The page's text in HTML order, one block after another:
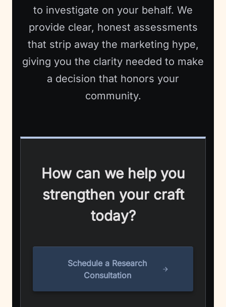
to investigate on your behalf. We
provide clear, honest assessments
that strip away the marketing hype,
giving you the clarity needed to make
a decision that honors your
community.
How can we help you
strengthen your craft
today?
Schedule a Research
Consultation